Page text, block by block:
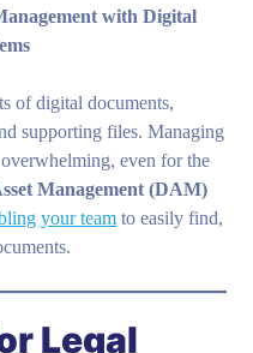
with Digital
of digital documents,
supporting files. Managing
even for the
Management (DAM)
your team to easily find,
Legal